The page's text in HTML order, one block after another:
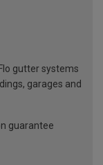
gutter systems
garages and
guarantee